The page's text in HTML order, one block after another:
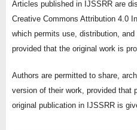
Articles published in IJSSRR are
Creative Commons Attribution 4.0
which permits use, distribution, and
provided that the original work is
Authors are permitted to share,
version of their work, provided that
original publication in IJSSRR is